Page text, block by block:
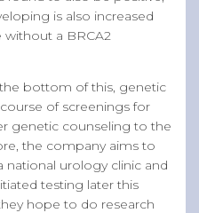
is also increased
a BRCA2
bottom of this, genetic
of screenings for
genetic counseling to the
the company aims to
national urology clinic and
testing later this
hope to do research